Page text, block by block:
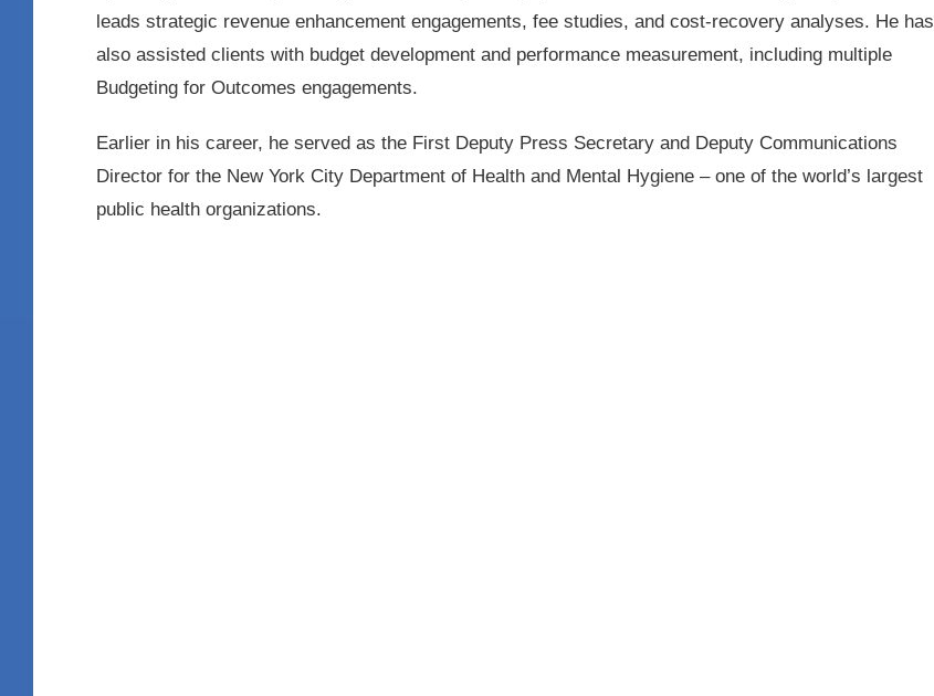
leads strategic revenue enhancement engagements, fee studies, and cost-recovery analyses. He has
also assisted clients with budget development and performance measurement, including multiple
Budgeting for Outcomes engagements.
Earlier in his career, he served as the First Deputy Press Secretary and Deputy Communications
Director for the New York City Department of Health and Mental Hygiene – one of the world’s largest
public health organizations.